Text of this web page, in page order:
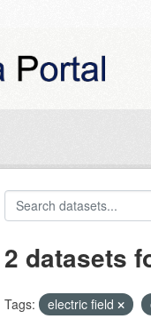
2 datasets
Tags: electric field